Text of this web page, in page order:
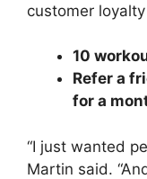
customer
10
Refer a
for a
“I just wanted
Martin said.